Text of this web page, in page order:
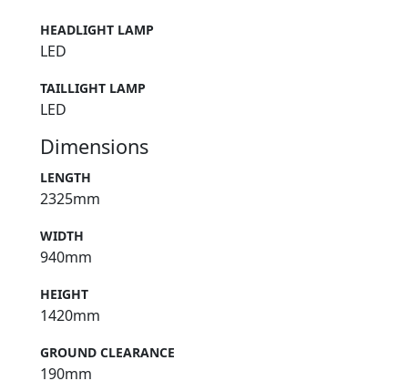
HEADLIGHT LAMP
LED
TAILLIGHT LAMP
LED
Dimensions
LENGTH
2325mm
WIDTH
940mm
HEIGHT
1420mm
GROUND CLEARANCE
190mm